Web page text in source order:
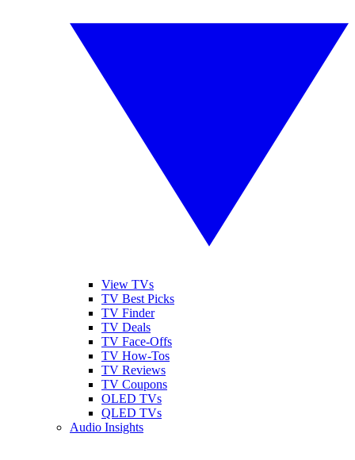
View TVs
TV Best Picks
TV Finder
TV Deals
TV Face-Offs
TV How-Tos
TV Reviews
TV Coupons
OLED TVs
QLED TVs
Audio Insights